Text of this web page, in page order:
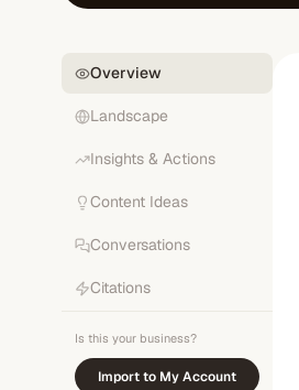
Overview
Landscape
Insights & Actions
Content Ideas
Conversations
Citations
Is this your business?
Import to My Account